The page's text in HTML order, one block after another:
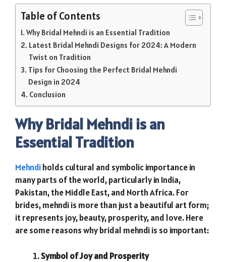
Table of Contents
Why Bridal Mehndi is an Essential Tradition
Latest Bridal Mehndi Designs for 2024: A Modern
Twist on Tradition
Tips for Choosing the Perfect Bridal Mehndi
Design in 2024
Conclusion
Why Bridal Mehndi is an
Essential Tradition
Mehndiholds cultural and symbolic importance in
many parts of the world, particularly in India,
Pakistan, the Middle East, and North Africa. For
brides, mehndi is more than just a beautiful art form;
it represents joy, beauty, prosperity, and love. Here
are some reasons why bridal mehndi is so important:
Symbol of Joy and Prosperity